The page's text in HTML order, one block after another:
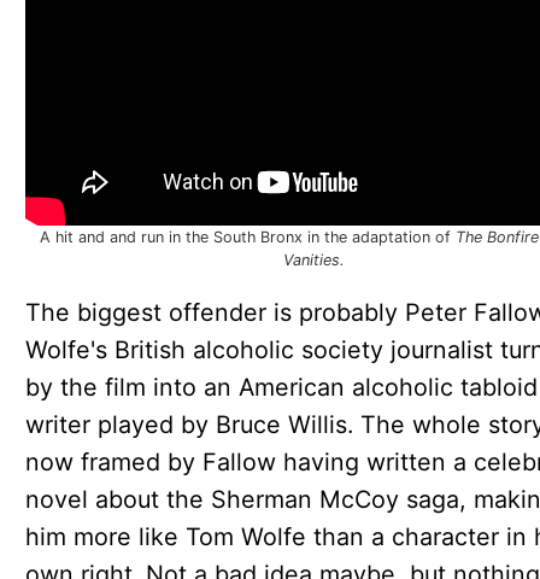
A hit and and run in the South Bronx in the adaptation of The
Vanities.
The biggest offender is probably Peter
Wolfe's British alcoholic society journalist
by the film into an American alcoholic tabloid
writer played by Bruce Willis. The whole
now framed by Fallow having written a
novel about the Sherman McCoy saga,
him more like Tom Wolfe than a character in